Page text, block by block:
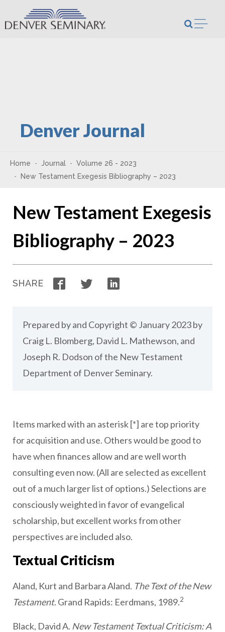
Skip to content
Denver Journal
Home Journal
Volume 26 - 2023
New Testament Exegesis Bibliography – 2023
New Testament Exegesis
Bibliography – 2023
SHARE FacebookTwitter
Prepared by and Copyright © January 2023 by
Craig L. Blomberg, David L. Mathewson, and
Joseph R. Dodson of the New Testament
Department of Denver Seminary.
Items marked with an asterisk [*] are top priority
for acquisition and use. Others would be good to
have when finances allow and are well worth
consulting even now. (All are selected as excellent
out of a much larger list of options.) Selections are
consciously weighted in favor of evangelical
scholarship, but excellent works from other
perspectives are included also.
Textual Criticism
Aland, Kurt and Barbara Aland. The Text of the New
Testament. Grand Rapids: Eerdmans, 1989.2
Black, David A. New Testament Textual Criticism: A